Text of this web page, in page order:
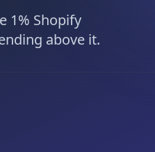
1% Shopify
above it.